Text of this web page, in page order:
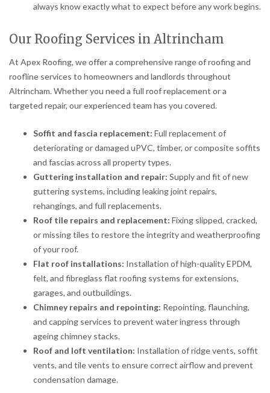
always know exactly what to expect before any work begins.
Our Roofing Services in Altrincham
At Apex Roofing, we offer a comprehensive range of roofing and
roofline services to homeowners and landlords throughout
Altrincham. Whether you need a full roof replacement or a
targeted repair, our experienced team has you covered.
Soffit and fascia replacement: Full replacement of
deteriorating or damaged uPVC, timber, or composite soffits
and fascias across all property types.
Guttering installation and repair: Supply and fit of new
guttering systems, including leaking joint repairs,
rehangings, and full replacements.
Roof tile repairs and replacement: Fixing slipped, cracked,
or missing tiles to restore the integrity and weatherproofing
of your roof.
Flat roof installations: Installation of high-quality EPDM,
felt, and fibreglass flat roofing systems for extensions,
garages, and outbuildings.
Chimney repairs and repointing: Repointing, flaunching,
and capping services to prevent water ingress through
ageing chimney stacks.
Roof and loft ventilation: Installation of ridge vents, soffit
vents, and tile vents to ensure correct airflow and prevent
condensation damage.